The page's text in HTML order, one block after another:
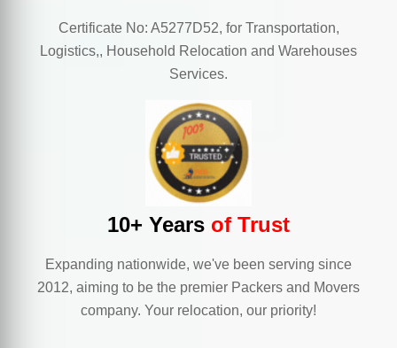
Certificate No: A5277D52, for Transportation,
Logistics,, Household Relocation and Warehouses
Services.
10+ Years of Trust
Expanding nationwide, we've been serving since
2012, aiming to be the premier Packers and Movers
company. Your relocation, our priority!